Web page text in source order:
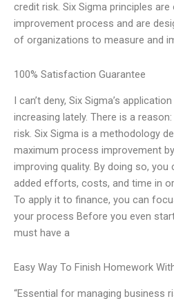
credit risk. Six Sigma principles
improvement process and are
of organizations to measure and
100% Satisfaction Guarantee
I can’t deny, Six Sigma’s
increasing lately. There is a
risk. Six Sigma is a methodology
maximum process improvement
improving quality. By doing so, you
added efforts, costs, and time in
To apply it to finance, you can
your process Before you even
must have a
Easy Way To Finish Homework
“Essential for managing business